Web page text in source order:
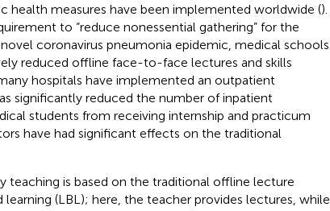
health measures have been implemented worldwide ().
to “reduce nonessential gathering” for the
coronavirus pneumonia epidemic, medical schools
reduced offline face-to-face lectures and skills
hospitals have implemented an outpatient
significantly reduced the number of inpatient
students from receiving internship and practicum
have had significant effects on the traditional
teaching is based on the traditional offline lecture
(LBL); here, the teacher provides lectures, while